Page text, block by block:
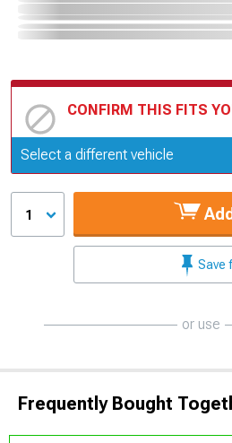
CONFIRM THIS FITS
Update or Change Vehicle
Select a different vehicle
1
Save
or use
Frequently Bought